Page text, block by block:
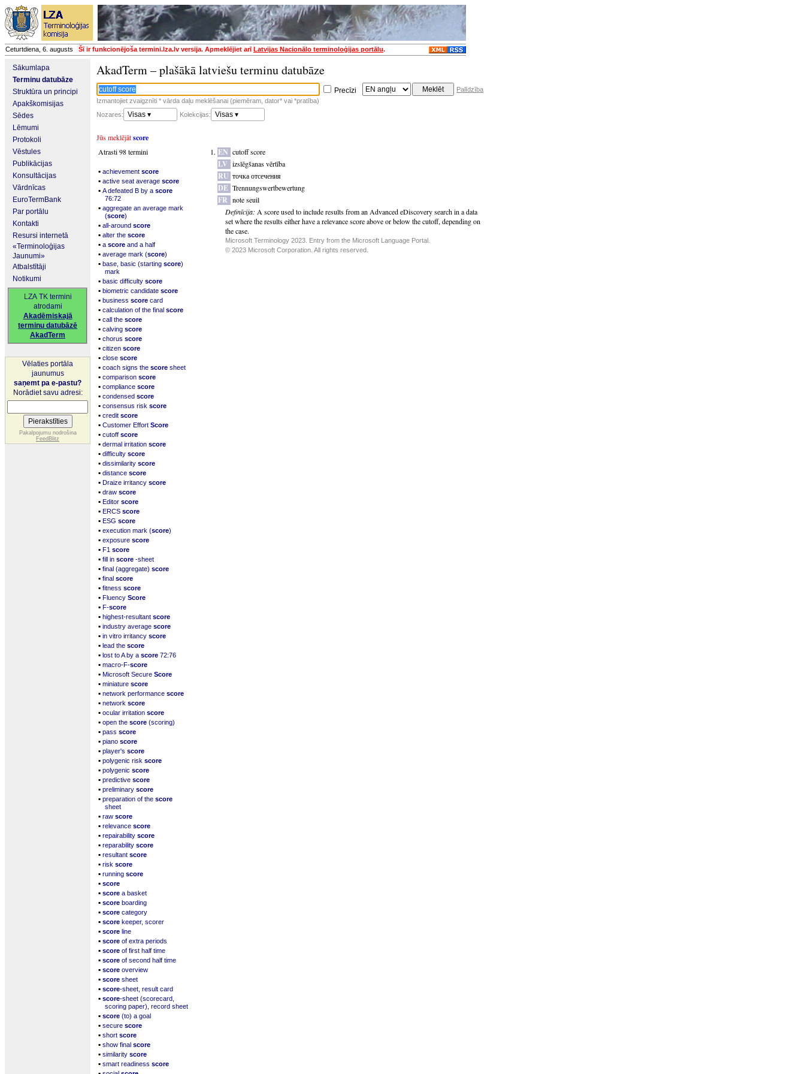
Ceturtdiena, 6. augusts Šī ir funkcionējoša termini.lza.lv versija. Apmeklējiet arīLatvijas Nacionālo terminoloģijas portālu.
Sākumlapa
Terminu datubāze
Struktūra un principi
Apakškomisijas
Sēdes
Lēmumi
Protokoli
Vēstules
Publikācijas
Konsultācijas
Vārdnīcas
EuroTermBank
Par portālu
Kontakti
Resursi internetā
«Terminoloģijas
Jaunumi»
Atbalstītāji
Notikumi
LZA TK termini
atrodami
Akadēmiskajā
terminu datubāzē
AkadTerm
Vēlaties portāla
jaunumus
saņemt pa e-pastu?
Norādiet savu adresi:
Pakalpojumu nodrošina
FeedBlitz
AkadTerm – plašākā latviešu terminu datubāze
Precīzi
Palīdzība
Izmantojiet zvaigznīti * vārda daļu meklēšanai (piemēram, dator* vai *pratība)
Nozares:
Visas ▾ Kolekcijas: Visas ▾
Jūs meklējātscore
Atrasti 98 termini
▪ achievement score
▪ active seat average score
▪ A defeated B by a score
76:72
▪ aggregate an average mark
(score)
▪ all-around score
▪ alter the score
▪ a score and a half
▪ average mark (score)
▪ base, basic (starting score)
mark
▪ basic difficulty score
▪ biometric candidate score
▪ business score card
▪ calculation of the final score
▪ call the score
▪ calving score
▪ chorus score
▪ citizen score
▪ close score
▪ coach signs the score sheet
▪ comparison score
▪ compliance score
▪ condensed score
▪ consensus risk score
▪ credit score
▪ Customer Effort Score
▪ cutoff score
▪ dermal irritation score
▪ difficulty score
▪ dissimilarity score
▪ distance score
▪ Draize irritancy score
▪ draw score
▪ Editor score
▪ ERCS score
▪ ESG score
▪ execution mark (score)
▪ exposure score
▪ F1 score
▪ fill in score -sheet
▪ final (aggregate) score
▪ final score
▪ fitness score
▪ Fluency Score
▪ F-score
▪ highest-resultant score
▪ industry average score
▪ in vitro irritancy score
▪ lead the score
▪ lost to A by a score 72:76
▪ macro-F-score
▪ Microsoft Secure Score
▪ miniature score
▪ network performance score
▪ network score
▪ ocular irritation score
▪ open the score (scoring)
▪ pass score
▪ piano score
▪ player's score
▪ polygenic risk score
▪ polygenic score
▪ predictive score
▪ preliminary score
▪ preparation of the score
sheet
▪ raw score
▪ relevance score
▪ repairability score
▪ reparability score
▪ resultant score
▪ risk score
▪ running score
▪ score
▪ score a basket
▪ score boarding
▪ score category
▪ score keeper, scorer
▪ score line
▪ score of extra periods
▪ score of first half time
▪ score of second half time
▪ score overview
▪ score sheet
▪ score-sheet, result card
▪ score-sheet (scorecard,
scoring paper), record sheet
▪ score (to) a goal
▪ secure score
▪ short score
▪ show final score
▪ similarity score
▪ smart readiness score
EN cutoff score
LV izslēgšanas vērtība
RU точка отсечения
DE Trennungswertbewertung
FR note seuil
Definīcija: A score used to include results from an Advanced eDiscovery search in a data
set where the results either have a relevance score above or below the cutoff, depending on
the case.
Microsoft Terminology 2023. Entry from the Microsoft Language Portal.
© 2023 Microsoft Corporation. All rights reserved.